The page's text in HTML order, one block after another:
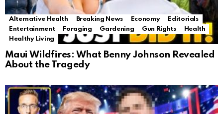
Alternative Health Breaking News Economy
Editorials
Entertainment
Foraging Gardening Gun Rights
Health
Healthy Living
Maui Wildfires: What Benny Johnson Revealed
About the Tragedy